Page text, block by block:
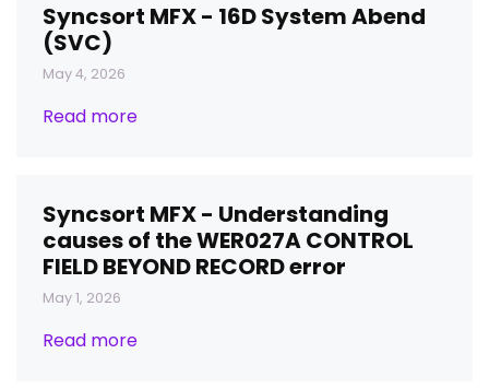
Syncsort MFX - 16D System Abend
(SVC)
May 4, 2026
Read more
Syncsort MFX - Understanding
causes of the WER027A CONTROL
FIELD BEYOND RECORD error
May 1, 2026
Read more